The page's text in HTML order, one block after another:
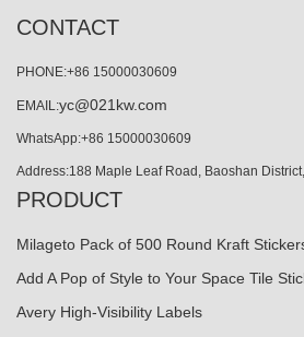
CONTACT
PHONE:+86 15000030609
EMAIL:yc@021kw.com
WhatsApp:+86 15000030609
Address:188 Maple Leaf Road, Baoshan
PRODUCT
Milageto Pack of 500 Round Kraft
Add A Pop of Style to Your Space Tile
Avery High-Visibility Labels